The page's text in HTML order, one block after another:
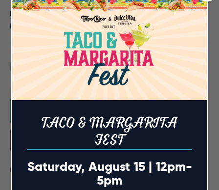
Event Tags:
NC State Watch Parties
Related Events
TACO & MARGARITA
FEST
Saturday, August 15 | 12pm-
5pm